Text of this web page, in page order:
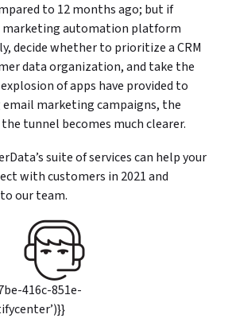
to 12 months ago; but if
marketing automation platform
decide whether to prioritize a CRM
data organization, and take the
of apps have provided to
marketing campaigns, the
tunnel becomes much clearer.
suite of services can help your
with customers in 2021 and
our team.
416c-851e-